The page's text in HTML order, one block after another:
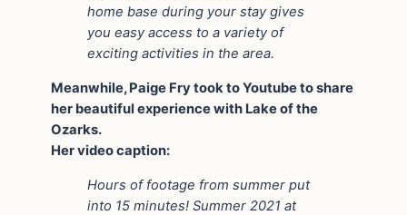
home base during your stay gives
you easy access to a variety of
exciting activities in the area.
Meanwhile, Paige Fry took to Youtube to share
her beautiful experience with Lake of the
Ozarks.
Her video caption:
Hours of footage from summer put
into 15 minutes! Summer 2021 at